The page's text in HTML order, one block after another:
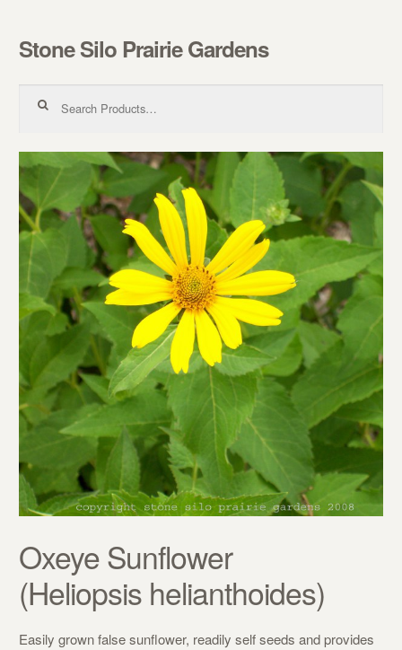
Skip to navigation
Skip to content
Stone Silo Prairie Gardens
Oxeye Sunflower
(Heliopsis helianthoides)
Easily grown false sunflower, readily self seeds and provides